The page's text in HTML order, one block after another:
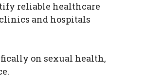
reliable healthcare
and hospitals
on sexual health,